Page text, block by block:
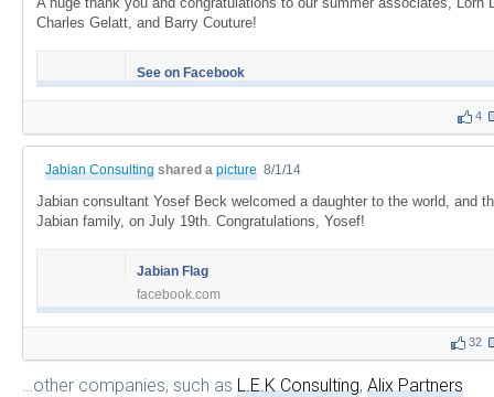
Charles Gelatt, and Barry Couture!
See on Facebook
4
Jabian Consulting shared a picture 8/1/14
Jabian consultant Yosef Beck welcomed a daughter to the world, and
Jabian family, on July 19th. Congratulations, Yosef!
Jabian Flag
facebook.com
32
…other companies, such asL.E.K Consulting,Alix Partners